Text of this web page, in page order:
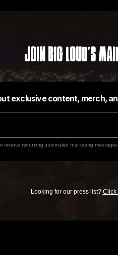
Join Big Loud's
Looking for our press list? Click